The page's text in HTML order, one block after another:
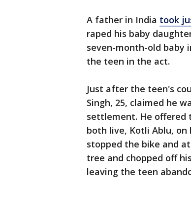
A father in India took
raped his baby
seven-month-old baby
the teen in the act.
Just after the teen's
Singh, 25, claimed he
settlement. He offered
both live, Kotli Ablu, on
stopped the bike and
tree and chopped off
leaving the teen